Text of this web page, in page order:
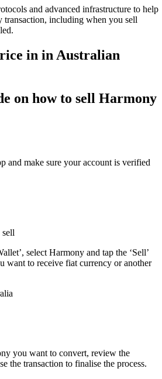
and advanced infrastructure to help
transaction, including when you sell
in in Australian
on how to sell Harmony
and make sure your account is verified
sell
select Harmony and tap the ‘Sell’
want to receive fiat currency or another
you want to convert, review the
the transaction to finalise the process.